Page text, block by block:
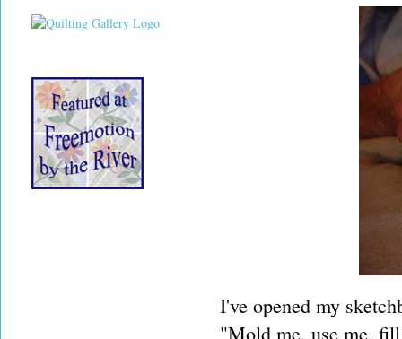
I've opened my
"Mold me, use me,